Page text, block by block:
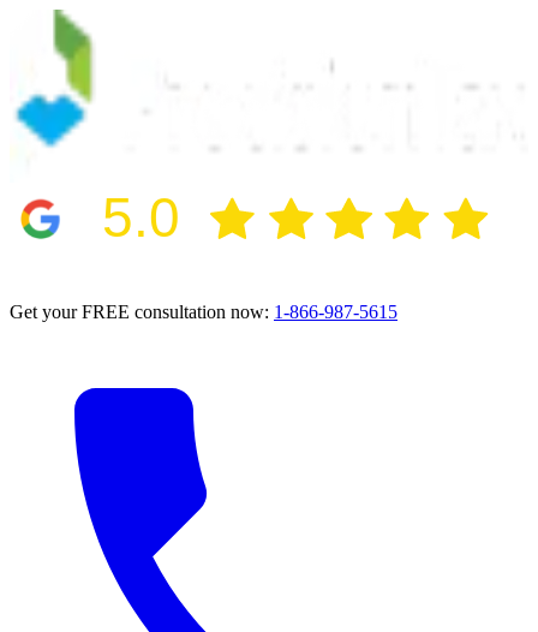
5.0
Get your FREE consultation now: 1-866-987-5615